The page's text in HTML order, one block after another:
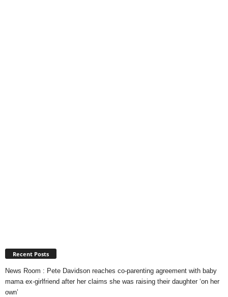
Recent Posts
News Room : Pete Davidson reaches co-parenting agreement with baby
mama ex-girlfriend after her claims she was raising their daughter ‘on her
own’